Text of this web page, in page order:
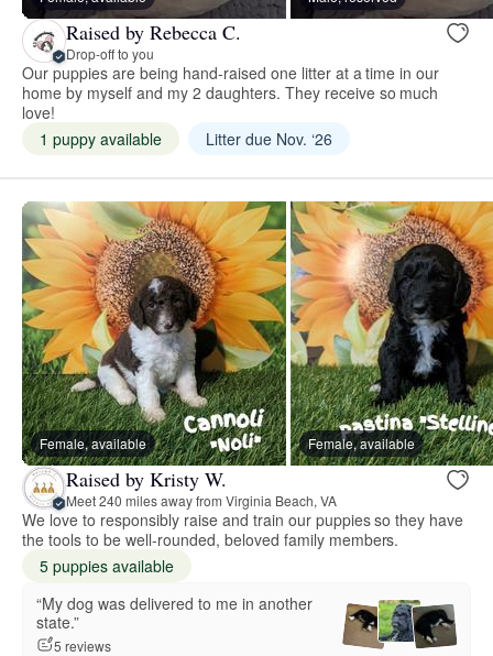
Raised by Rebecca C.
Drop-off to you
Our puppies are being hand-raised one litter at a time in our
home by myself and my 2 daughters. They receive so much
love!
1 puppy available
Litter due Nov. ‘26
Female, available Female, available
Raised by Kristy W.
Meet 240 miles away from Virginia Beach, VA
We love to responsibly raise and train our puppies so they have
the tools to be well-rounded, beloved family members.
5 puppies available
“My dog was delivered to me in another
state.”
5 reviews